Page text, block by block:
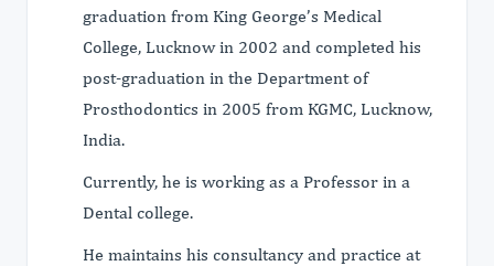
graduation from King George’s Medical
College, Lucknow in 2002 and completed his
post-graduation in the Department of
Prosthodontics in 2005 from KGMC, Lucknow,
India.
Currently, he is working as a Professor in a
Dental college.
He maintains his consultancy and practice at